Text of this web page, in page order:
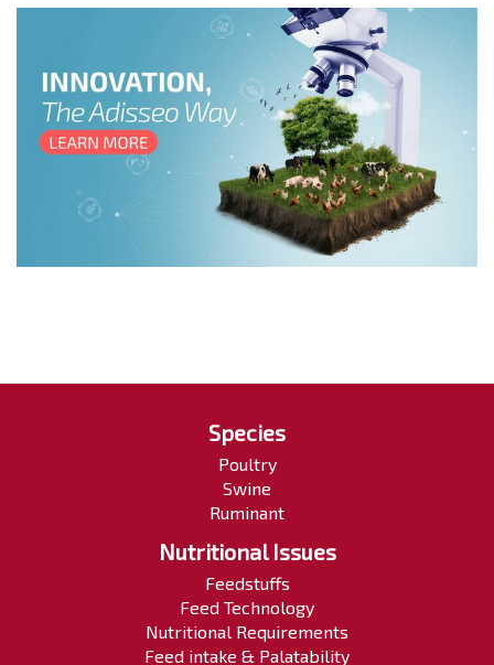
Species
Poultry
Swine
Ruminant
Nutritional Issues
Feedstuffs
Feed Technology
Nutritional Requirements
Feed intake & Palatability